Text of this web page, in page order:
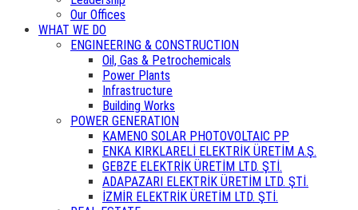
Our Offices
WHAT WE DO
ENGINEERING & CONSTRUCTION
Oil, Gas & Petrochemicals
Power Plants
Infrastructure
Building Works
POWER GENERATION
KAMENO SOLAR PHOTOVOLTAIC PP
ENKA KIRKLARELİ ELEKTRİK ÜRETİM A.Ş.
GEBZE ELEKTRİK ÜRETİM LTD. ŞTİ.
ADAPAZARI ELEKTRİK ÜRETİM LTD. ŞTİ.
İZMİR ELEKTRİK ÜRETİM LTD. ŞTİ.